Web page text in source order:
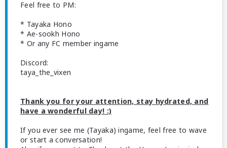
Feel free to PM:
* Tayaka Hono
* Ae-sookh Hono
* Or any FC member ingame
Discord:
taya_the_vixen
Thank you for your attention, stay hydrated, and
have a wonderful day! :)
If you ever see me (Tayaka) ingame, feel free to wave
or start a conversation!